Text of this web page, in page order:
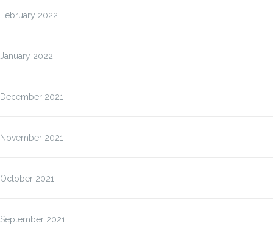
February 2022
January 2022
December 2021
November 2021
October 2021
September 2021